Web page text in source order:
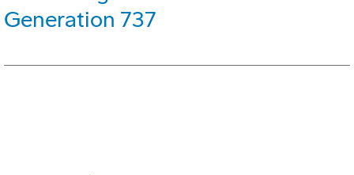
Generation 737